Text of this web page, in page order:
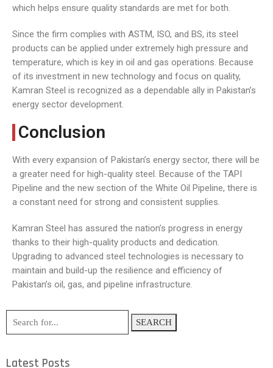
which helps ensure quality standards are met for both.
Since the firm complies with ASTM, ISO, and BS, its steel
products can be applied under extremely high pressure and
temperature, which is key in oil and gas operations. Because
of its investment in new technology and focus on quality,
Kamran Steel is recognized as a dependable ally in Pakistan’s
energy sector development.
Conclusion
With every expansion of Pakistan’s energy sector, there will be
a greater need for high-quality steel. Because of the TAPI
Pipeline and the new section of the White Oil Pipeline, there is
a constant need for strong and consistent supplies.
Kamran Steel has assured the nation’s progress in energy
thanks to their high-quality products and dedication.
Upgrading to advanced steel technologies is necessary to
maintain and build-up the resilience and efficiency of
Pakistan’s oil, gas, and pipeline infrastructure.
SEARCH
Latest Posts